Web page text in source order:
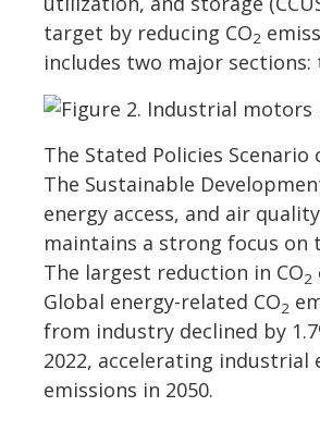
target by reducing CO2
includes two major sections:
The Stated Policies
The Sustainable
energy access, and air
maintains a strong focus
The largest reduction in CO2
Global energy-related CO2
from industry declined by
2022, accelerating
emissions in 2050.